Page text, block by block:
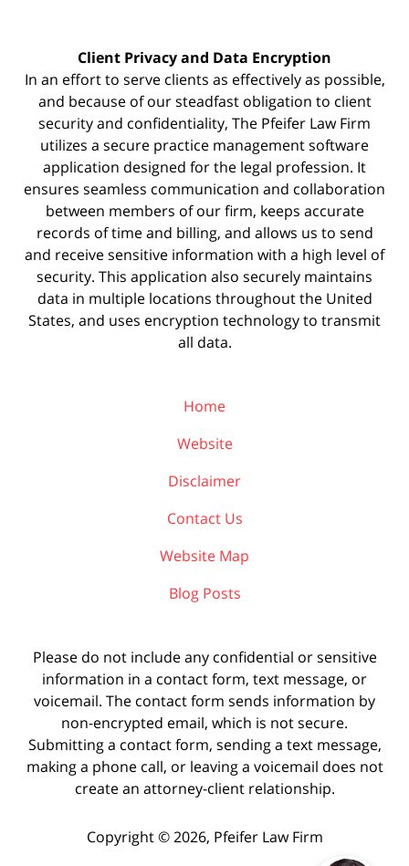
Client Privacy and Data Encryption
In an effort to serve clients as effectively as possible,
and because of our steadfast obligation to client
security and confidentiality, The Pfeifer Law Firm
utilizes a secure practice managementsoftware
application designed for the legal profession. It
ensures seamless communication and collaboration
between members of our firm, keeps accurate
records of time and billing, and allows us to send
and receive sensitive information with a high level of
security. This application also securely maintains
data in multiple locations throughout the United
States, and uses encryption technology to transmit
all data.
Home
Website
Disclaimer
Contact Us
Website Map
Blog Posts
Please do not include any confidential or sensitive
information in a contact form, text message, or
voicemail. The contact form sends information by
non-encrypted email, which is not secure.
Submitting a contact form, sending a text message,
making a phone call, or leaving a voicemail does not
create an attorney-client relationship.
Copyright © 2026, Pfeifer Law Firm